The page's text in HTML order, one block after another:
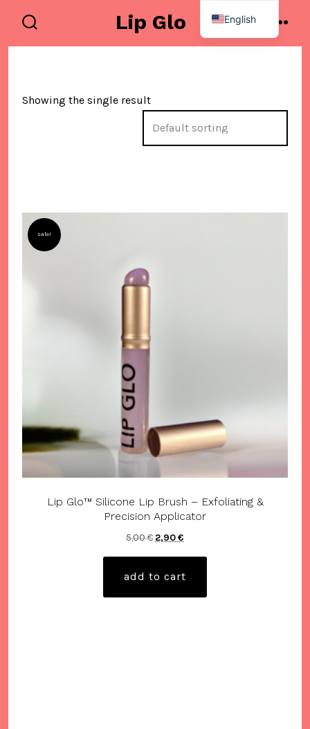
contenttoggle
Lip Glo
Showing the single result
sale!
Lip Glo™ Silicone Lip Brush – Exfoliating &
Precision Applicator
5,00€ Original
2,90€
add to cart
English
Spanish